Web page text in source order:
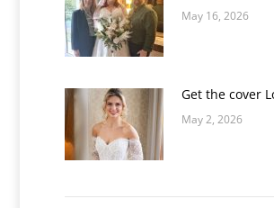
May 16, 2026
Get the cover
May 2, 2026